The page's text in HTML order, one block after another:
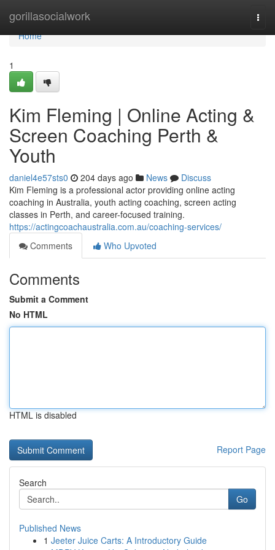
gorillasocialwork
Home
Home
1
Kim Fleming | Online Acting &
Screen Coaching Perth &
Youth
daniel4e57sts0 204 days ago News
Discuss
Kim Fleming is a professional actor providing online acting
coaching in Australia, youth acting coaching, screen acting
classes in Perth, and career-focused training.
https://actingcoachaustralia.com.au/coaching-services/
Comments
Who Upvoted
Comments
Submit a Comment
No HTML
HTML is disabled
Report Page
Search
Go
Published News
1 Jeeter Juice Carts: A Introductory Guide